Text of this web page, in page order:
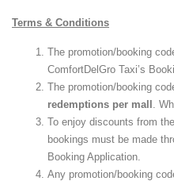
Terms & Conditions
The promotion/booking
ComfortDelGro Taxi’s
The promotion/booking
redemptions per mall
.
To enjoy discounts from
bookings must be made
Booking Application.
Any promotion/booking